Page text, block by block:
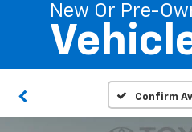
New Or Pre-
Confirm